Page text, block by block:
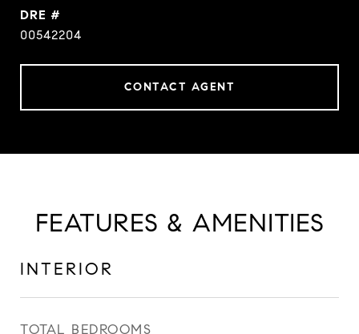
DRE #
00542204
CONTACT AGENT
FEATURES & AMENITIES
INTERIOR
TOTAL BEDROOMS